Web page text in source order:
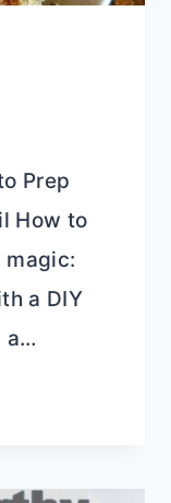
Prep
How to
magic:
a DIY
a…